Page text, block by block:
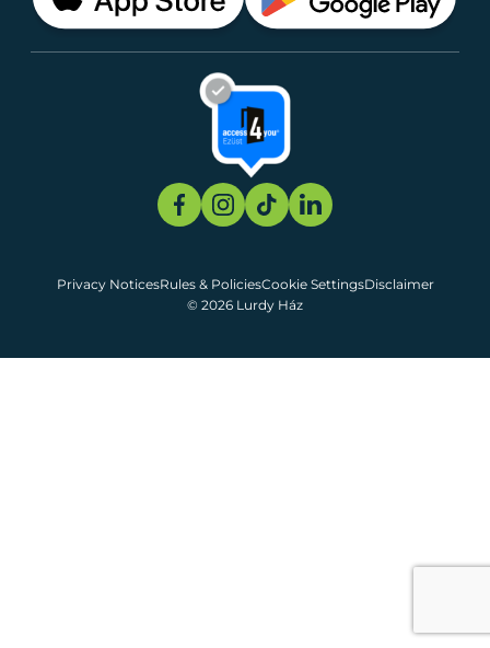
© 2026 Lurdy Ház
Privacy NoticesRules & PoliciesCookie SettingsDisclaimer